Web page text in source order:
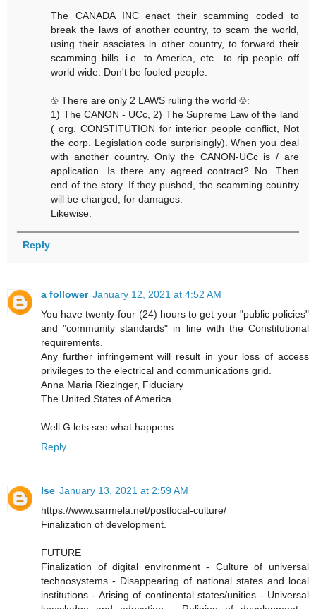
The CANADA INC enact their scamming coded to
break the laws of another country, to scam the world,
using their assciates in other country, to forward their
scamming bills. i.e. to America, etc.. to rip people off
world wide. Don't be fooled people.
♧ There are only 2 LAWS ruling the world ♧:
1) The CANON - UCc, 2) The Supreme Law of the land
( org. CONSTITUTION for interior people conflict, Not
the corp. Legislation code surprisingly). When you deal
with another country. Only the CANON-UCc is / are
application. Is there any agreed contract? No. Then
end of the story. If they pushed, the scamming country
will be charged, for damages.
Likewise.
Reply
a follower January 12, 2021 at 4:52 AM
You have twenty-four (24) hours to get your "public policies"
and "community standards" in line with the Constitutional
requirements.
Any further infringement will result in your loss of access
privileges to the electrical and communications grid.
Anna Maria Riezinger, Fiduciary
The United States of America
Well G lets see what happens.
Reply
Ise January 13, 2021 at 2:59 AM
https://www.sarmela.net/postlocal-culture/
Finalization of development.
FUTURE
Finalization of digital environment - Culture of universal
technosystems - Disappearing of national states and local
institutions - Arising of continental states/unities - Universal